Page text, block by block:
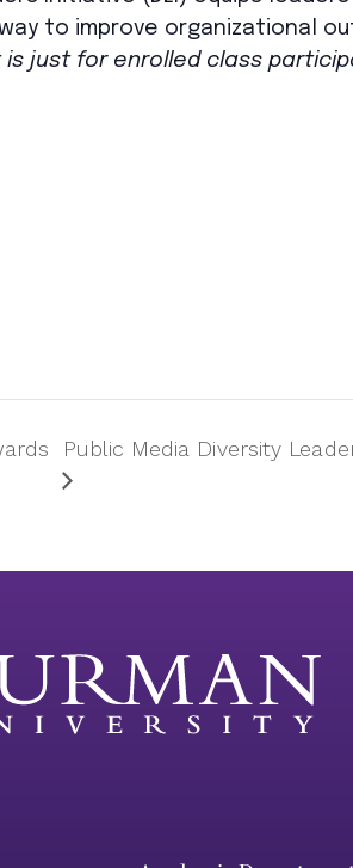
to improve organizational
is just for enrolled class
Public Media Diversity